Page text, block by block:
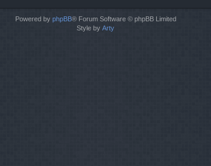
Powered by phpBB® Forum Software © phpBB Limited
Style by Arty